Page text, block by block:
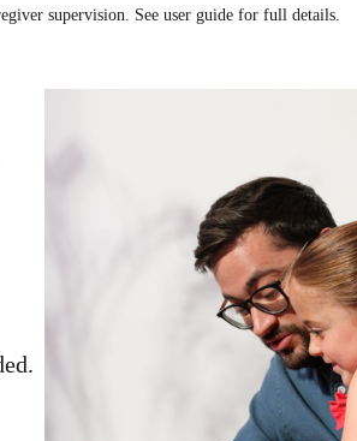
supervision. See user guide for full details.